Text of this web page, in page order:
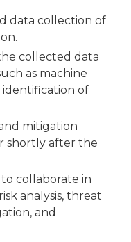
data collection of
collected data
as machine
of
mitigation
shortly after the
collaborate in
analysis, threat
and